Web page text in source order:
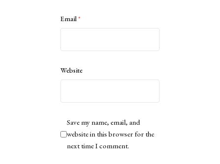
Email*
Website
Save my name, email, and
website in this browser for the
next time I comment.